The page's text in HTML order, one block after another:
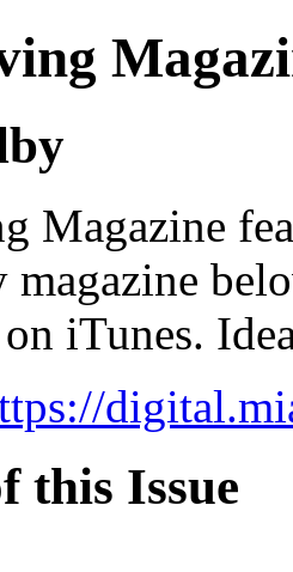
Magazine
iTunes.
this Issue